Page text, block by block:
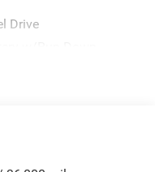
Drive